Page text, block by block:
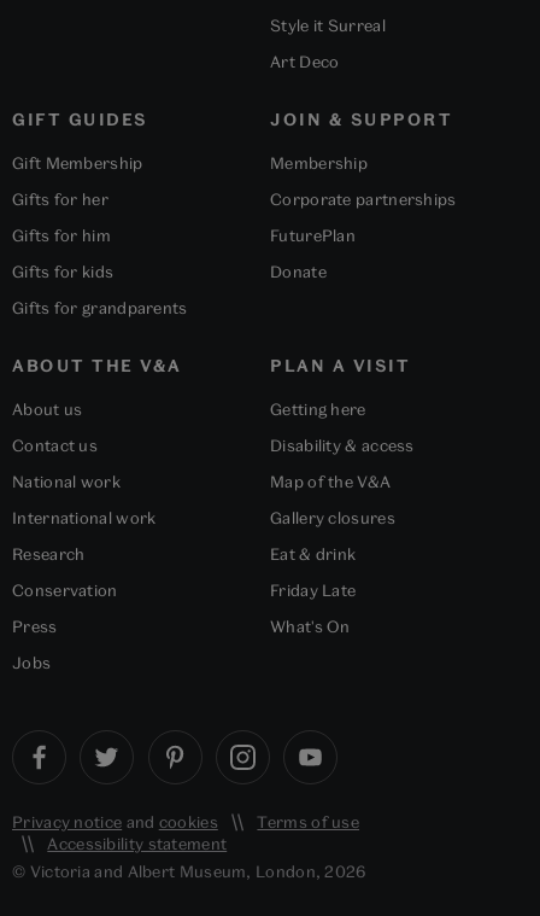
Style it Surreal
Art Deco
GIFT GUIDES
Gift Membership
Gifts for her
Gifts for him
Gifts for kids
Gifts for grandparents
ABOUT THE V&A
About us
Contact us
National work
International work
Research
Conservation
Press
Jobs
PLAN A VISIT
Getting here
Disability & access
Map of the V&A
Gallery closures
Eat & drink
Friday Late
What's On
JOIN & SUPPORT
Membership
Corporate partnerships
FuturePlan
Donate
Privacy notice and cookies
Terms of use
Accessibility statement
© Victoria and Albert Museum, London, 2026